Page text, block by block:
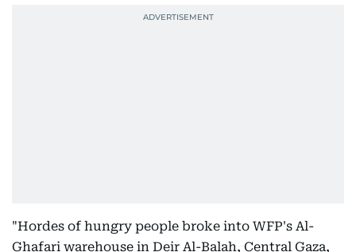
"Hordes of hungry people broke into WFP's Al-
Ghafari warehouse in Deir Al-Balah, Central Gaza,